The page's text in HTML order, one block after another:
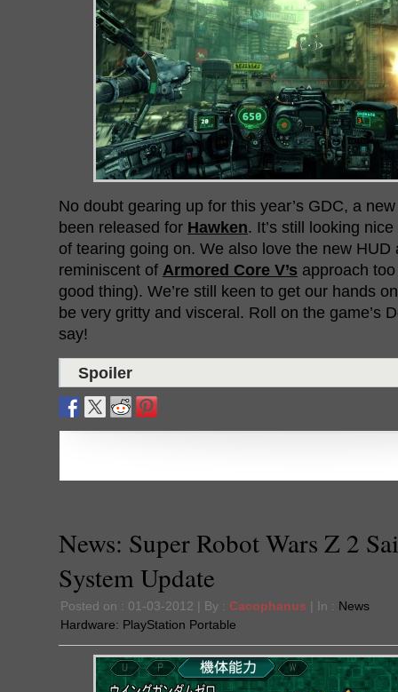
No doubt gearing up for this year’s GDC, a
been released for Hawken. It’s still looking
of tearing going on. We also love the new
reminiscent of Armored Core V’s approach
good thing). We’re still keen to get our hands
be very gritty and visceral. Roll on the game’s
say!
Spoiler
News: Super Robot Wars Z 2
System Update
Posted on : 01-03-2012 | By : Cacophanus | In : News
Hardware: PlayStation Portable